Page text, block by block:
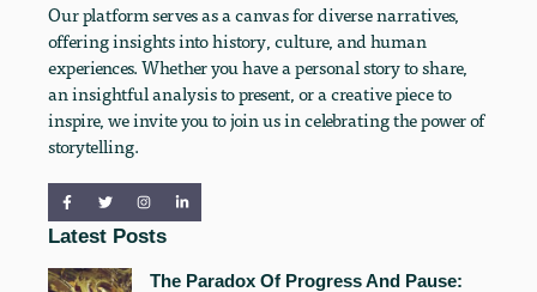
Our platform serves as a canvas for diverse narratives,
offering insights into history, culture, and human
experiences. Whether you have a personal story to share,
an insightful analysis to present, or a creative piece to
inspire, we invite you to join us in celebrating the power of
storytelling.
Latest Posts
The Paradox Of Progress And Pause: